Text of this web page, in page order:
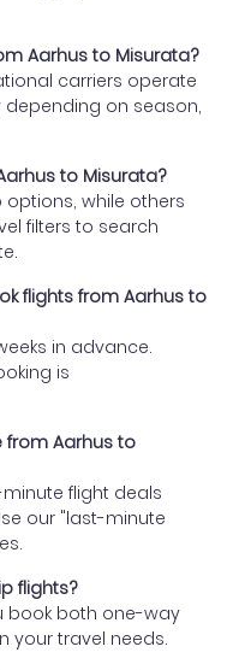
Aarhus to Misurata?
carriers operate
depending on season,
to Misurata?
while others
filters to search
flights from Aarhus to
in advance.
is
from Aarhus to
minute flight deals
our "last-minute
flights?
book both one-way
your travel needs.